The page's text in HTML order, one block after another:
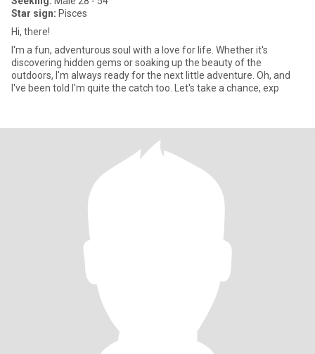
Star sign: Pisces
Hi, there!
I'm a fun, adventurous soul with a love for life. Whether it's
discovering hidden gems or soaking up the beauty of the
outdoors, I'm always ready for the next little adventure. Oh, and
I've been told I'm quite the catch too. Let's take a chance, exp